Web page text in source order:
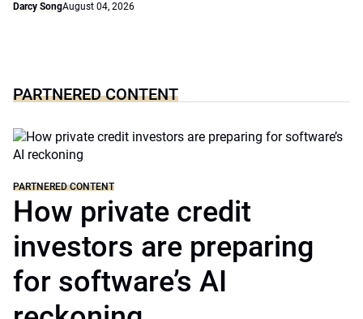
Darcy SongAugust 04, 2026
PARTNERED CONTENT
PARTNERED CONTENT
How private credit
investors are preparing
for software’s AI